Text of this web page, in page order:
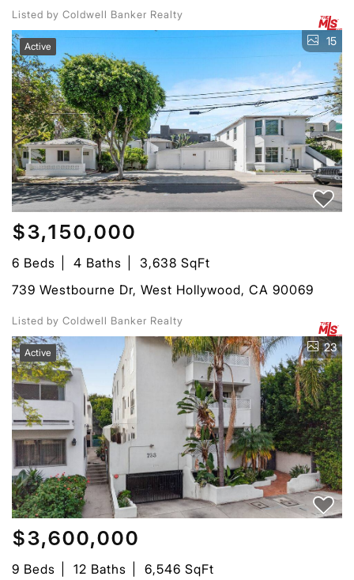
Listed by Coldwell Banker Realty
Active 15
$3,150,000
6 Beds 4 Baths
3,638 SqFt
739 Westbourne Dr, West Hollywood, CA 90069
Listed by Coldwell Banker Realty
Active 23
$3,600,000
9 Beds 12 Baths
6,546 SqFt